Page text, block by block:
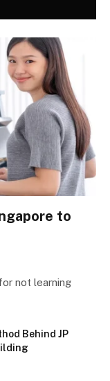
to
not learning
Behind JP